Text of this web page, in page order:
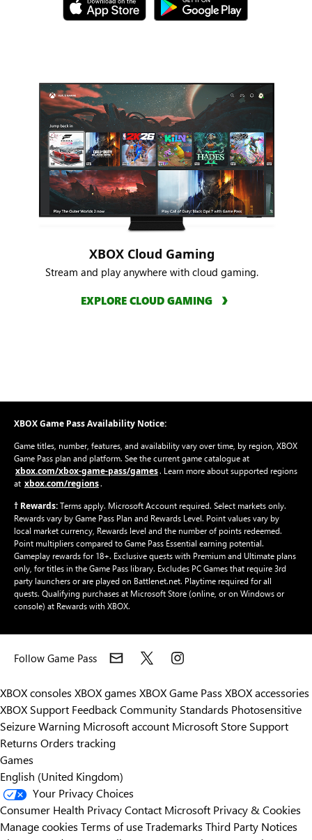
XBOX Cloud Gaming
Stream and play anywhere with cloud gaming.
EXPLORE CLOUD GAMING
XBOX Game Pass Availability Notice:
Game titles, number, features, and availability vary over time, by region, XBOX
Game Pass plan and platform. See the current game catalogue at
xbox.com/xbox-game-pass/games. Learn more about supported regions
at xbox.com/regions.
† Rewards: Terms apply. Microsoft Account required. Select markets only.
Rewards vary by Game Pass Plan and Rewards Level. Point values vary by
local market currency, Rewards level and the number of points redeemed.
Point multipliers compared to Game Pass Essential earning potential.
Gameplay rewards for 18+. Exclusive quests with Premium and Ultimate plans
only, for titles in the Game Pass library. Excludes PC Games that require 3rd
party launchers or are played on Battlenet.net. Playtime required for all
quests. Qualifying purchases at Microsoft Store (online, or on Windows or
console) at Rewards with XBOX.
Follow Game Pass
XBOX consoles XBOX games XBOX Game Pass XBOX accessories
XBOX Support FeedbackCommunity Standards Photosensitive
Seizure Warning Microsoft account Microsoft Store Support
Returns Orders tracking
Games
English (United Kingdom)
Your Privacy Choices
Consumer Health PrivacyContact Microsoft Privacy & Cookies
Manage cookies Terms of useTrademarks Third Party Notices